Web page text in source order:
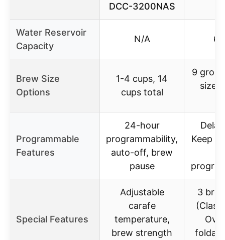
DCC-3200NAS
Water Reservoir
Capacity
N/A
Brew Size
Options
1-4 cups, 14
cups total
9
Programmable
Features
24-hour
programmability,
auto-off, brew
pause
Keep
Special Features
Adjustable
carafe
temperature,
brew strength
3